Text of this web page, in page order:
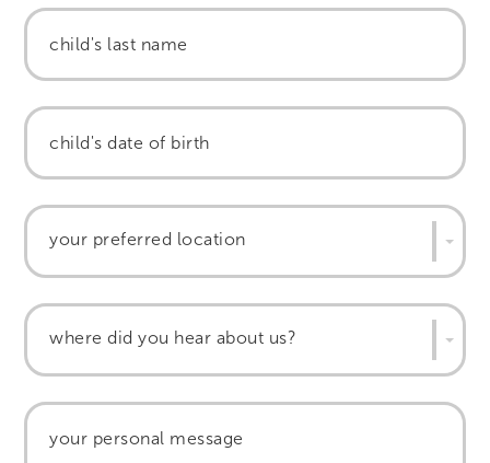
your preferred location
where did you hear about us?